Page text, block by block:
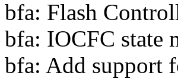
bfa: Flash
bfa: IOCFC state
bfa: Add support